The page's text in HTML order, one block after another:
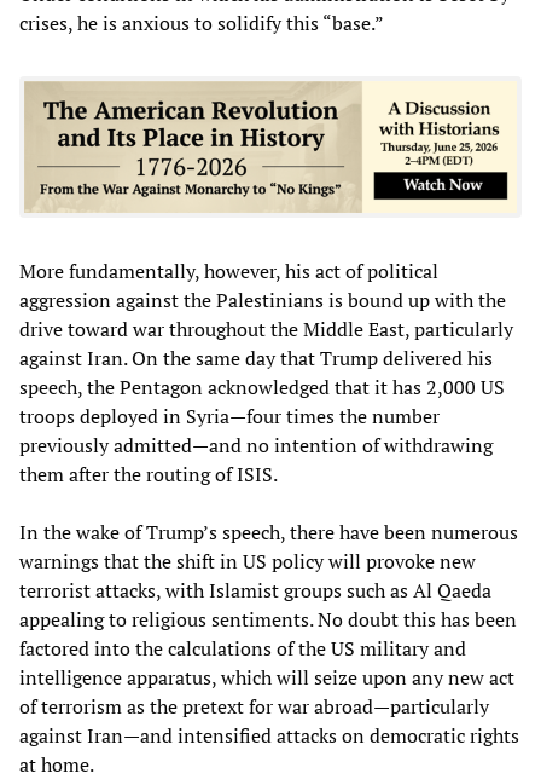
crises, he is anxious to solidify this “base.”
More fundamentally, however, his act of political
aggression against the Palestinians is bound up with the
drive toward war throughout the Middle East, particularly
against Iran. On the same day that Trump delivered his
speech, the Pentagon acknowledged that it has 2,000 US
troops deployed in Syria—four times the number
previously admitted—and no intention of withdrawing
them after the routing of ISIS.
In the wake of Trump’s speech, there have been numerous
warnings that the shift in US policy will provoke new
terrorist attacks, with Islamist groups such as Al Qaeda
appealing to religious sentiments. No doubt this has been
factored into the calculations of the US military and
intelligence apparatus, which will seize upon any new act
of terrorism as the pretext for war abroad—particularly
against Iran—and intensified attacks on democratic rights
at home.